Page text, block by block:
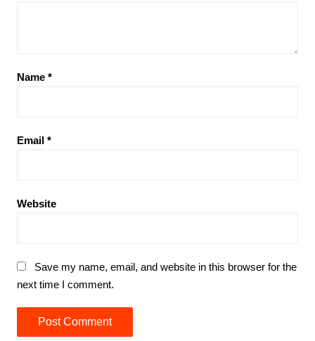
Name *
Email *
Website
Save my name, email, and website in this browser for the
next time I comment.